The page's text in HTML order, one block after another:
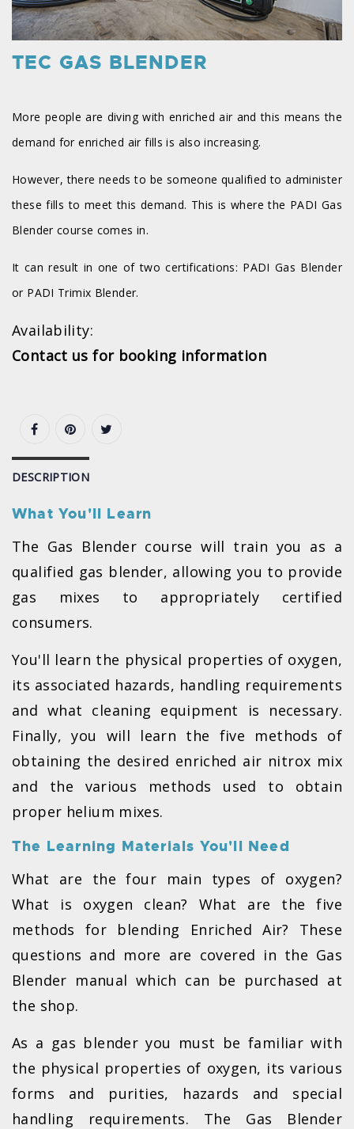
TEC GAS BLENDER
More people are diving with enriched air and this means the
demand for enriched air fills is also increasing.
However, there needs to be someone qualified to administer
these fills to meet this demand. This is where the PADI Gas
Blender course comes in.
It can result in one of two certifications: PADI Gas Blender
or PADI Trimix Blender.
Availability:
Contact us for booking information
DESCRIPTION
What You'll Learn
The Gas Blender course will train you as a
qualified gas blender, allowing you to provide
gas mixes to appropriately certified
consumers.
You'll learn the physical properties of oxygen,
its associated hazards, handling requirements
and what cleaning equipment is necessary.
Finally, you will learn the five methods of
obtaining the desired enriched air nitrox mix
and the various methods used to obtain
proper helium mixes.
The Learning Materials You'll Need
What are the four main types of oxygen?
What is oxygen clean? What are the five
methods for blending Enriched Air? These
questions and more are covered in the Gas
Blender manual which can be purchased at
the shop.
As a gas blender you must be familiar with
the physical properties of oxygen, its various
forms and purities, hazards and special
handling requirements. The Gas Blender